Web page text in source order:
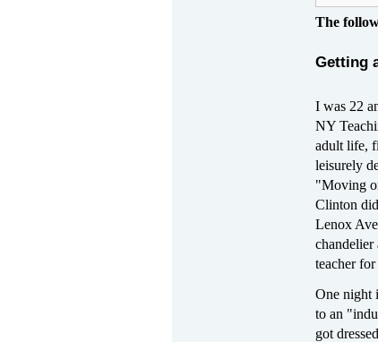
The
Getting
I was 22
NY
adult life,
leisurely
"Moving
Clinton
Lenox
chandelier
teacher
One night
to an
got